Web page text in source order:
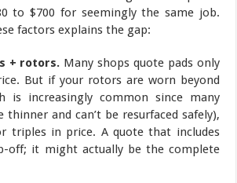
to $700 for seemingly the same job.
factors explains the gap:
+ rotors. Many shops quote pads only
But if your rotors are worn beyond
is increasingly common since many
and can’t be resurfaced safely),
triples in price. A quote that includes
off; it might actually be the complete